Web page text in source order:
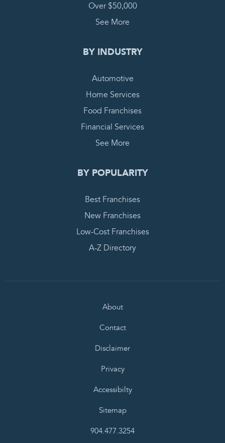
Over $50,000
See More
BY INDUSTRY
Automotive
Home Services
Food Franchises
Financial Services
See More
BY POPULARITY
Best Franchises
New Franchises
Low-Cost Franchises
A-Z Directory
About
Contact
Disclaimer
Privacy
Accessibilty
Sitemap
904.477.3254